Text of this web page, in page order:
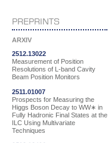
PREPRINTS
ARXIV
2512.13022
Measurement of Position
Resolutions of L-band Cavity
Beam Position Monitors
2511.01007
Prospects for Measuring the
Higgs Boson Decay to WW∗ in
Fully Hadronic Final States at the
ILC Using Multivariate
Techniques